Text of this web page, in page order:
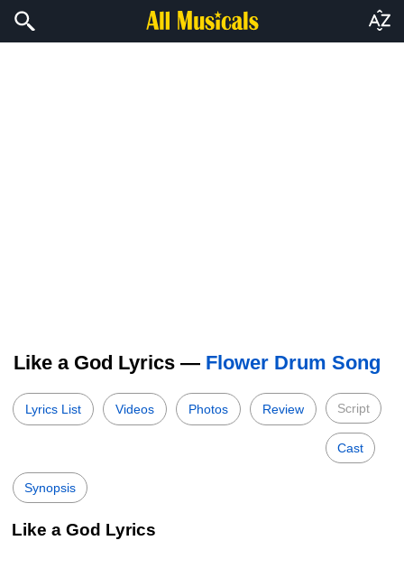
Like a God Lyrics — Flower Drum Song
Lyrics List Videos Photos Review Script
Cast
Synopsis
Like a God Lyrics